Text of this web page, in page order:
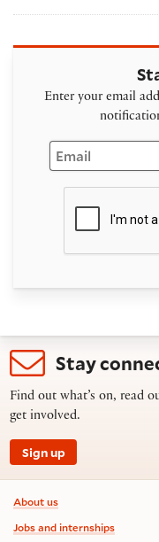
Enter your email
Stay
Find out what’s on, read
get involved.
Sign up
Footer
About us
Jobs and internships